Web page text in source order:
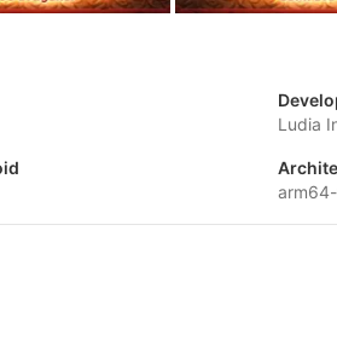
Ludia